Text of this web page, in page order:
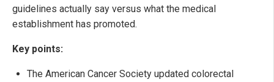
guidelines actually say versus what the medical
establishment has promoted.
Key points:
The American Cancer Society updated colorectal